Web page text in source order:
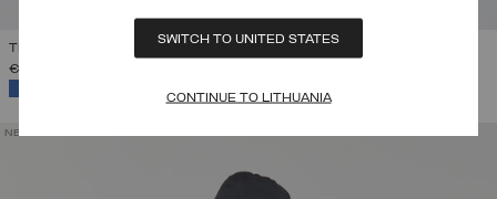
SWITCH TO UNITED STATES
CONTINUE TO LITHUANIA
THERMAL SKI SWEATSHIRT WITH HALF-ZIP
€ 199,00
NEW ARRIVALS